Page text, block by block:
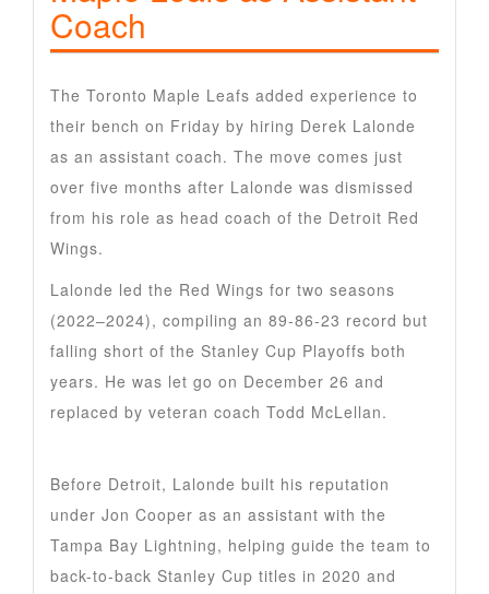
Coach
The Toronto Maple Leafs added experience to
their bench on Friday by hiring Derek Lalonde
as an assistant coach. The move comes just
over five months after Lalonde was dismissed
from his role as head coach of the Detroit Red
Wings.
Lalonde led the Red Wings for two seasons
(2022–2024), compiling an 89-86-23 record but
falling short of the Stanley Cup Playoffs both
years. He was let go on December 26 and
replaced by veteran coach Todd McLellan.
Before Detroit, Lalonde built his reputation
under Jon Cooper as an assistant with the
Tampa Bay Lightning, helping guide the team to
back-to-back Stanley Cup titles in 2020 and